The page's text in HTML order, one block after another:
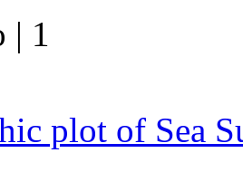
| 1
plot of Sea